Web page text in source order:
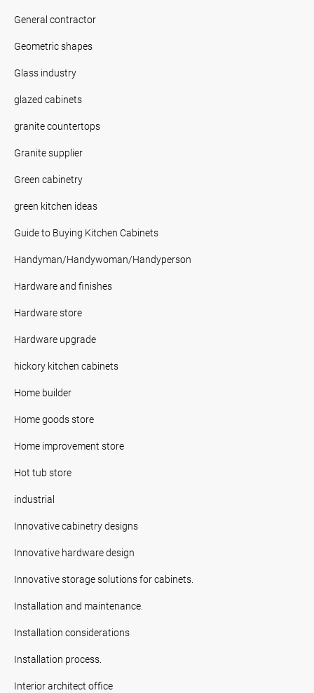
General contractor
Geometric shapes
Glass industry
glazed cabinets
granite countertops
Granite supplier
Green cabinetry
green kitchen ideas
Guide to Buying Kitchen Cabinets
Handyman/Handywoman/Handyperson
Hardware and finishes
Hardware store
Hardware upgrade
hickory kitchen cabinets
Home builder
Home goods store
Home improvement store
Hot tub store
industrial
Innovative cabinetry designs
Innovative hardware design
Innovative storage solutions for cabinets.
Installation and maintenance.
Installation considerations
Installation process.
Interior architect office